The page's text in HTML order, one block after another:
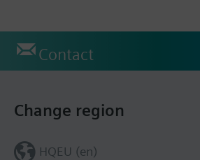
Contact
Change region
HQEU (en)